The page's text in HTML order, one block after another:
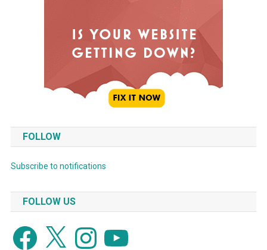
FOLLOW
Subscribe to notifications
FOLLOW US
Facebook Instagram